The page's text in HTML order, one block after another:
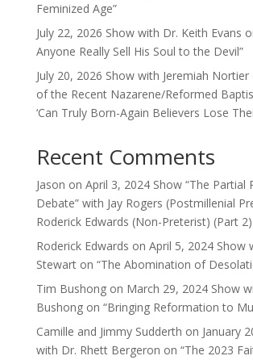
Feminized Age”
July 22, 2026 Show with Dr. Keith Evans
Anyone Really Sell His Soul to the Devil”
July 20, 2026 Show with Jeremiah Nortier
of the Recent Nazarene/Reformed
‘Can Truly Born-Again Believers Lose
Recent Comments
Jason on April 3, 2024 Show “The Partial
Debate” with Jay Rogers (Postmillenial
Roderick Edwards (Non-Preterist) (Part 2)
Roderick Edwards on April 5, 2024 Show
Stewart on “The Abomination of
Tim Bushongon March 29, 2024 Show
Bushong on “Bringing Reformation to
Camille and Jimmy Sudderth on January
with Dr. Rhett Bergeron on “The 2023